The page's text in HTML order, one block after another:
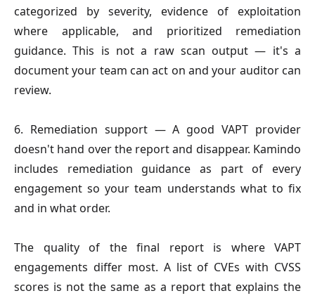
categorized by severity, evidence of exploitation
where applicable, and prioritized remediation
guidance. This is not a raw scan output — it's a
document your team can act on and your auditor can
review.
6. Remediation support — A good VAPT provider
doesn't hand over the report and disappear. Kamindo
includes remediation guidance as part of every
engagement so your team understands what to fix
and in what order.
The quality of the final report is where VAPT
engagements differ most. A list of CVEs with CVSS
scores is not the same as a report that explains the